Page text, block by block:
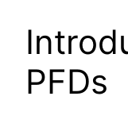
PFDs